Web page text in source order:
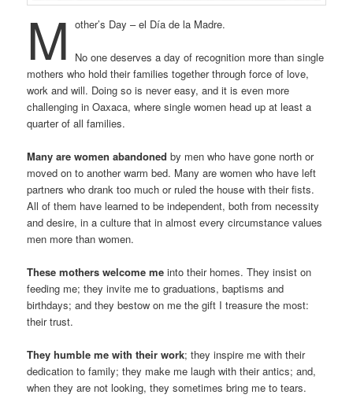
M other’s Day – el Día de la Madre.
No one deserves a day of recognition more than single
mothers who hold their families together through force of love,
work and will. Doing so is never easy, and it is even more
challenging in Oaxaca, where single women head up at least a
quarter of all families.
Many are women abandoned by men who have gone north or
moved on to another warm bed. Many are women who have left
partners who drank too much or ruled the house with their fists.
All of them have learned to be independent, both from necessity
and desire, in a culture that in almost every circumstance values
men more than women.
These mothers welcome me into their homes. They insist on
feeding me; they invite me to graduations, baptisms and
birthdays; and they bestow on me the gift I treasure the most:
their trust.
They humble me with their work; they inspire me with their
dedication to family; they make me laugh with their antics; and,
when they are not looking, they sometimes bring me to tears.